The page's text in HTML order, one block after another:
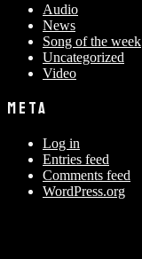
Audio
News
Song of the week
Uncategorized
Video
META
Log in
Entries feed
Comments feed
WordPress.org